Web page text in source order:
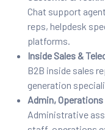
Chat support
reps, helpdesk
platforms.
Inside Sales &
B2B inside sales
generation
Admin,
Administrative